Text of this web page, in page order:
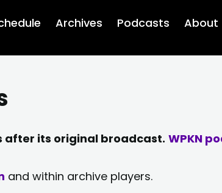
Archives Podcasts About
after its original broadcast. WPKN
and within archive players.